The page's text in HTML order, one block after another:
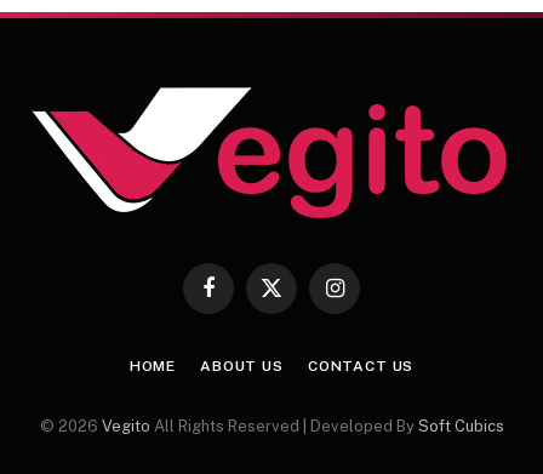
Facebook
X
Instagram
HOME ABOUT US CONTACT US
© 2026 Vegito All Rights Reserved | Developed By Soft Cubics